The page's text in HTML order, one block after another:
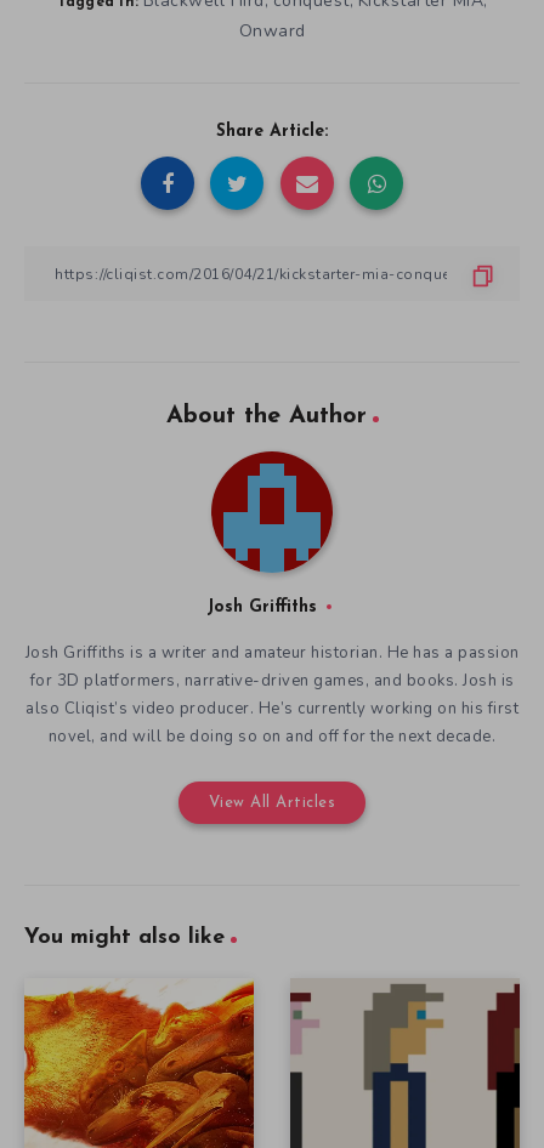
Onward
Share Article:
About the Author
Josh Griffiths
Josh Griffiths is a writer and amateur historian. He has a passion
for 3D platformers, narrative-driven games, and books. Josh is
also Cliqist’s video producer. He’s currently working on his first
novel, and will be doing so on and off for the next decade.
View All Articles
You might also like